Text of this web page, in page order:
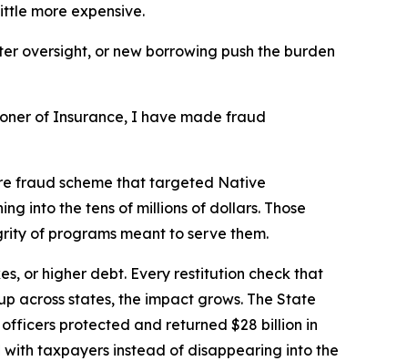
more expensive.
oversight, or new borrowing push the burden
of Insurance, I have made fraud
fraud scheme that targeted Native
into the tens of millions of dollars. Those
of programs meant to serve them.
or higher debt. Every restitution check that
across states, the impact grows. The State
protected and returned $28 billion in
taxpayers instead of disappearing into the